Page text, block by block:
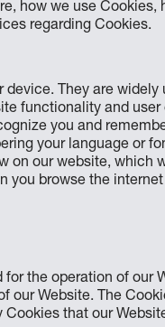
how we use
regarding Cookies.
They are
functionality and
you and
your language or
our website, which
you browse the
for the operation of our
our Website. The
that our